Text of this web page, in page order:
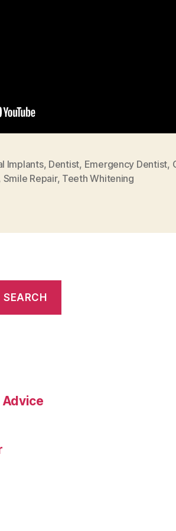
Implants, Dentist, Emergency Dentist,
Smile Repair, Teeth Whitening
Advice